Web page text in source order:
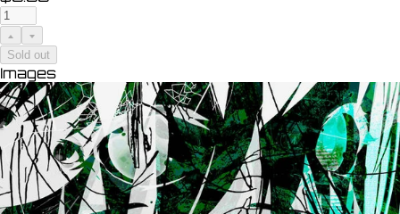
Sold out
Images